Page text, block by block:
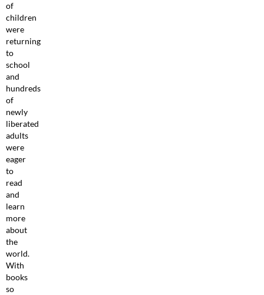
of
children
were
returning
to
school
and
hundreds
of
newly
liberated
adults
were
eager
to
read
and
learn
more
about
the
world.
With
books
so